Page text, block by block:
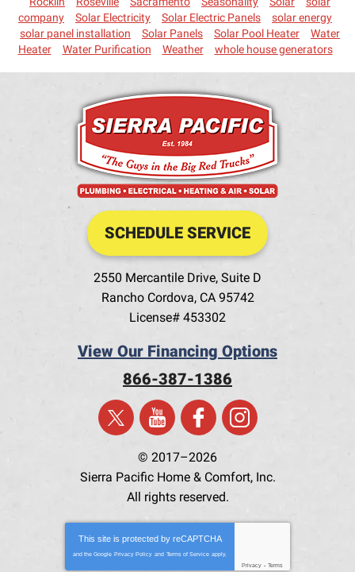
company
Solar Electricity Solar Electric Panels
solar energy
solar panel installation
Solar Panels Solar Pool Heater
Water
Heater
Water Purification Weather whole house generators
SCHEDULE SERVICE
2550 Mercantile Drive, Suite D
Rancho Cordova, CA 95742
License# 453302
View Our Financing Options
866-387-1386
© 2017–2026
Sierra Pacific Home & Comfort, Inc.
All rights reserved.
This site is protected by reCAPTCHA
and the Google Privacy Policy and Terms of Service apply.
Privacy - Terms